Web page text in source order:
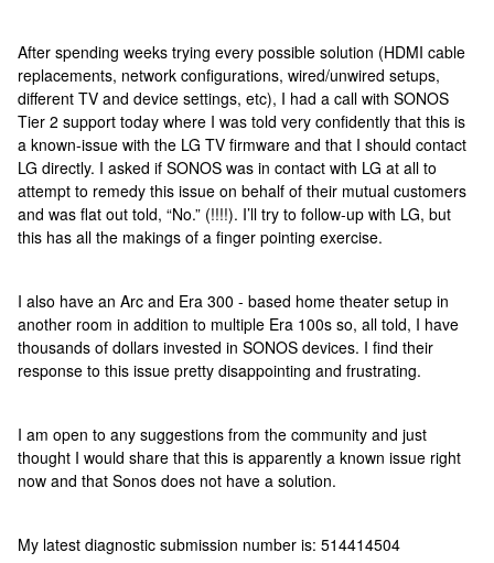
After spending weeks trying every possible solution (HDMI cable
replacements, network configurations, wired/unwired setups,
different TV and device settings, etc), I had a call with SONOS
Tier 2 support today where I was told very confidently that this is
a known-issue with the LG TV firmware and that I should contact
LG directly. I asked if SONOS was in contact with LG at all to
attempt to remedy this issue on behalf of their mutual customers
and was flat out told, “No.” (!!!!). I’ll try to follow-up with LG, but
this has all the makings of a finger pointing exercise.
I also have an Arc and Era 300 - based home theater setup in
another room in addition to multiple Era 100s so, all told, I have
thousands of dollars invested in SONOS devices. I find their
response to this issue pretty disappointing and frustrating.
I am open to any suggestions from the community and just
thought I would share that this is apparently a known issue right
now and that Sonos does not have a solution.
My latest diagnostic submission number is: 514414504